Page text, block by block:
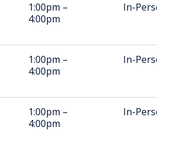
1:00pm –
4:00pm
In-Person
1:00pm –
4:00pm
In-Person
1:00pm –
4:00pm
In-Person